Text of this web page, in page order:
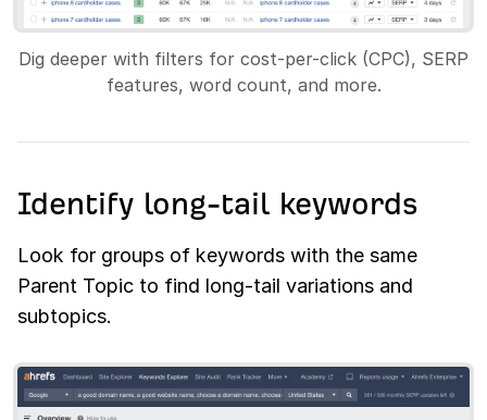
Dig deeper with filters for cost-per-click (CPC), SERP
features, word count, and more.
Identify long-tail keywords
Look for groups of keywords with the same
Parent Topic to find long-tail variations and
subtopics.